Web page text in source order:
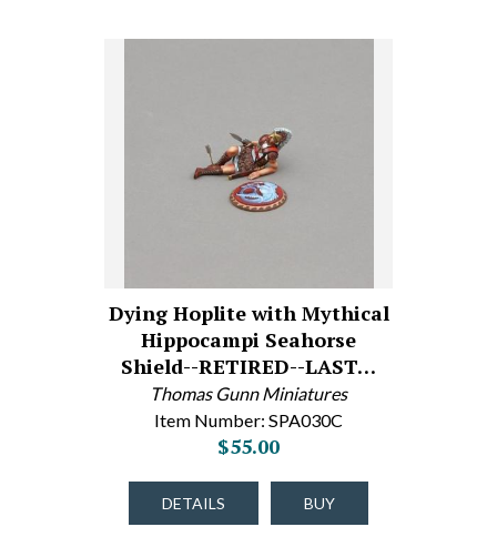
Dying Hoplite with Mythical
Hippocampi Seahorse
Shield--RETIRED--LAST…
Thomas Gunn Miniatures
Item Number: SPA030C
$55.00
DETAILS BUY